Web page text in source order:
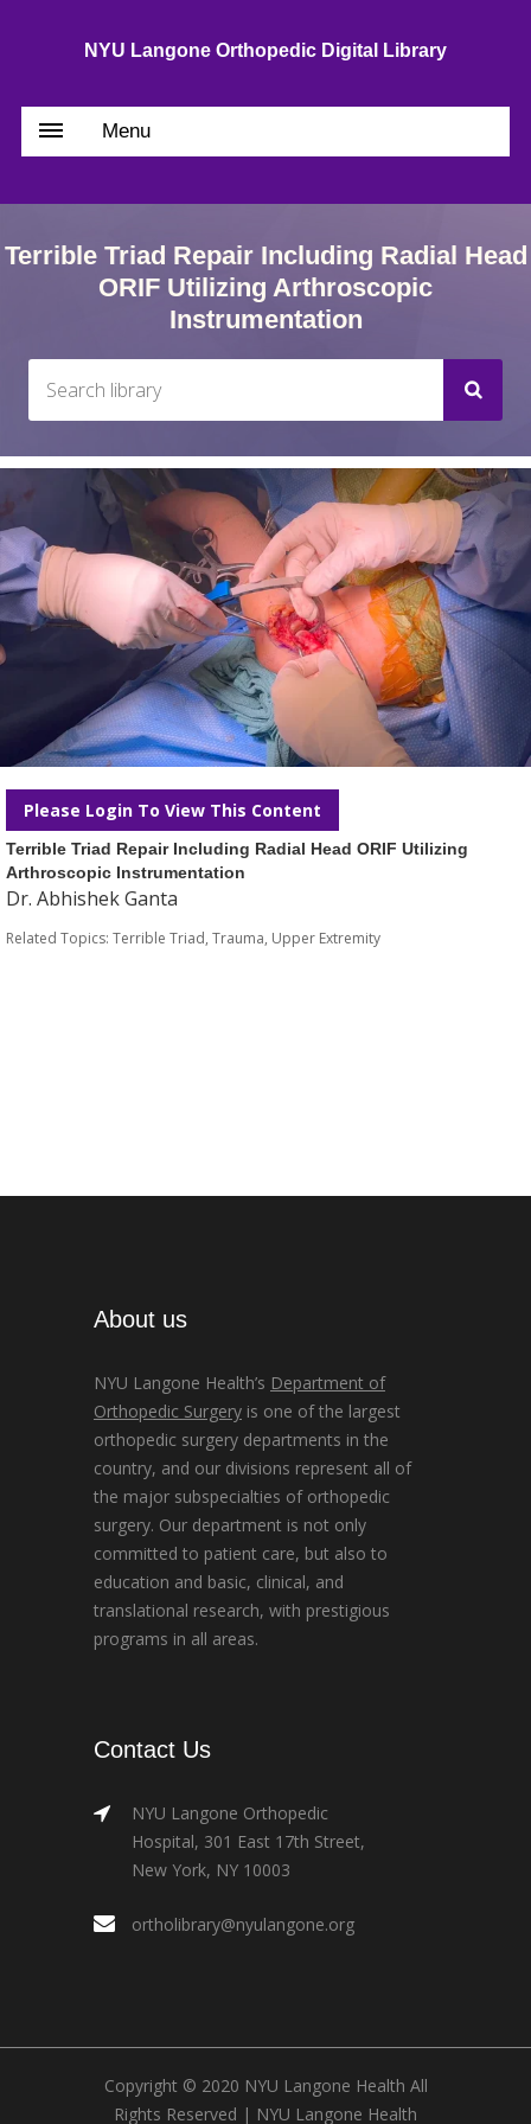
NYU Langone Orthopedic Digital Library
Menu
Terrible Triad Repair Including Radial Head
ORIF Utilizing Arthroscopic
Instrumentation
Please Login To View This Content
Terrible Triad Repair Including Radial Head ORIF Utilizing
Arthroscopic Instrumentation
Dr. Abhishek Ganta
Related Topics: Terrible Triad, Trauma, Upper Extremity
About us
NYU Langone Health’s Department of
Orthopedic Surgery is one of the largest
orthopedic surgery departments in the
country, and our divisions represent all of
the major subspecialties of orthopedic
surgery. Our department is not only
committed to patient care, but also to
education and basic, clinical, and
translational research, with prestigious
programs in all areas.
Contact Us
NYU Langone Orthopedic
Hospital, 301 East 17th Street,
New York, NY 10003
ortholibrary@nyulangone.org
Copyright © 2020 NYU Langone Health All
Rights Reserved | NYU Langone Health